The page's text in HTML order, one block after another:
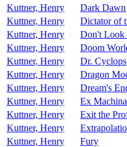
Kuttner, Henry
Dark Dawn
Kuttner, Henry
Dictator of
Kuttner, Henry
Don't Look
Kuttner, Henry
Doom
Kuttner, Henry
Dr. Cyclops
Kuttner, Henry
Dragon
Kuttner, Henry
Dream's
Kuttner, Henry
Ex
Kuttner, Henry
Exit the
Kuttner, Henry
Kuttner, Henry
Fury